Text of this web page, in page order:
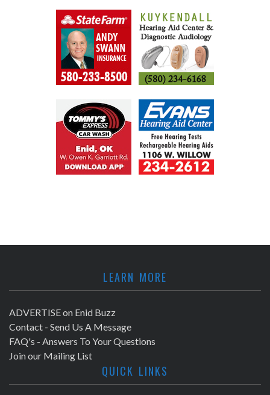
LEARN MORE
ADVERTISE on Enid Buzz
Contact - Send Us A Message
FAQ's - Answers To Your Questions
Join our Mailing List
QUICK LINKS